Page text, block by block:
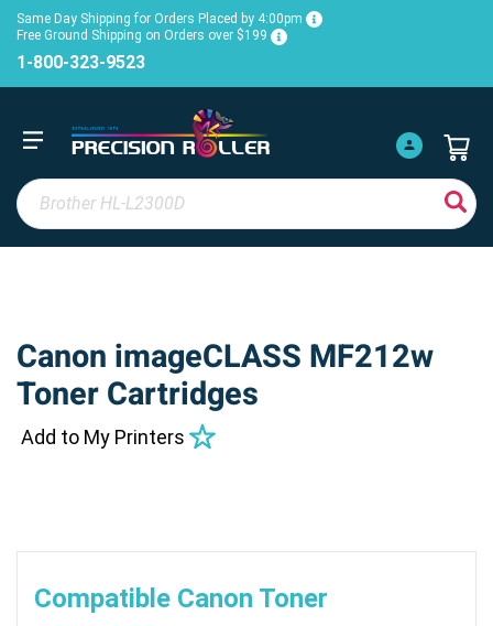
Same Day Shipping for Orders Placed by 4:00pm
Free Ground Shipping on Orders over $199
1-800-323-9523
Canon imageCLASS MF212w
Toner Cartridges
Add to My Printers
Compatible Canon Toner